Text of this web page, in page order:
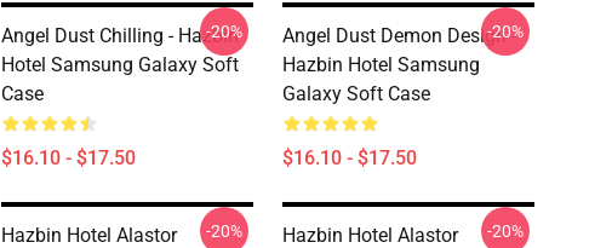
Angel Dust Chilling - Hazbin
Hotel Samsung Galaxy Soft
Case
$16.10 - $17.50
-20%
Angel Dust Demon Design -
Hazbin Hotel Samsung
Galaxy Soft Case
$16.10 - $17.50
-20%
Hazbin Hotel Alastor
-20%
Hazbin Hotel Alastor
-20%